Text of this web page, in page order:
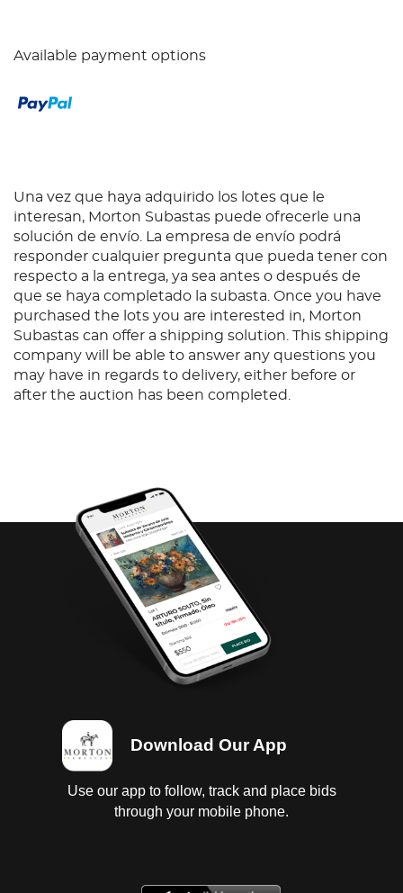
Available payment options
Una vez que haya adquirido los lotes que le
interesan, Morton Subastas puede ofrecerle una
solución de envío. La empresa de envío podrá
responder cualquier pregunta que pueda tener con
respecto a la entrega, ya sea antes o después de
que se haya completado la subasta. Once you have
purchased the lots you are interested in, Morton
Subastas can offer a shipping solution. This shipping
company will be able to answer any questions you
may have in regards to delivery, either before or
after the auction has been completed.
Download Our App
Use our app to follow, track and place bids
through your mobile phone.